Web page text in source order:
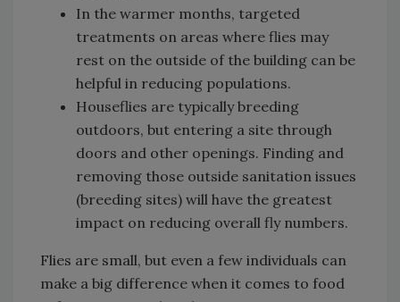
In the warmer months, targeted
treatments on areas where flies may
rest on the outside of the building can be
helpful in reducing populations.
Houseflies are typically breeding
outdoors, but entering a site through
doors and other openings. Finding and
removing those outside sanitation issues
(breeding sites) will have the greatest
impact on reducing overall fly numbers.
Flies are small, but even a few individuals can
make a big difference when it comes to food